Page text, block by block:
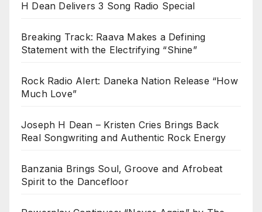
H Dean Delivers 3 Song Radio Special
Breaking Track: Raava Makes a Defining
Statement with the Electrifying “Shine”
Rock Radio Alert: Daneka Nation Release “How
Much Love”
Joseph H Dean – Kristen Cries Brings Back
Real Songwriting and Authentic Rock Energy
Banzania Brings Soul, Groove and Afrobeat
Spirit to the Dancefloor